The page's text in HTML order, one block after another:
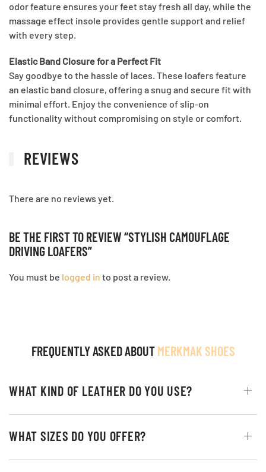
odor feature ensures your feet stay fresh all day, while the
massage effect insole provides gentle support and relief
with every step.
Elastic Band Closure for a Perfect Fit
Say goodbye to the hassle of laces. These loafers feature
an elastic band closure, offering a snug and secure fit with
minimal effort. Enjoy the convenience of slip-on
functionality without compromising on style or comfort.
REVIEWS
There are no reviews yet.
BE THE FIRST TO REVIEW “STYLISH CAMOUFLAGE
DRIVING LOAFERS”
You must be logged in to post a review.
FREQUENTLY ASKED ABOUTMERKMAK SHOES
WHAT KIND OF LEATHER DO YOU USE?
WHAT SIZES DO YOU OFFER?